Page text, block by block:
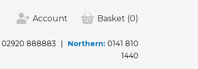
Account Basket (0)
02920 888883 Northern: 0141 810
1440